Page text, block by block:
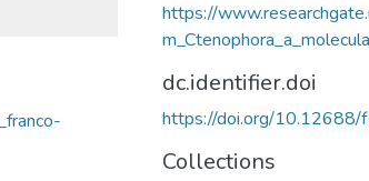
https://
dc.identifier.doi
https://doi.org/10.12688/
Collections